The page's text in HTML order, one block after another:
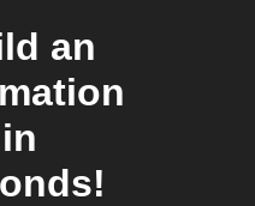
an
in